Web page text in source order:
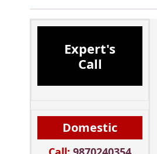
Expert's
Call
Domestic